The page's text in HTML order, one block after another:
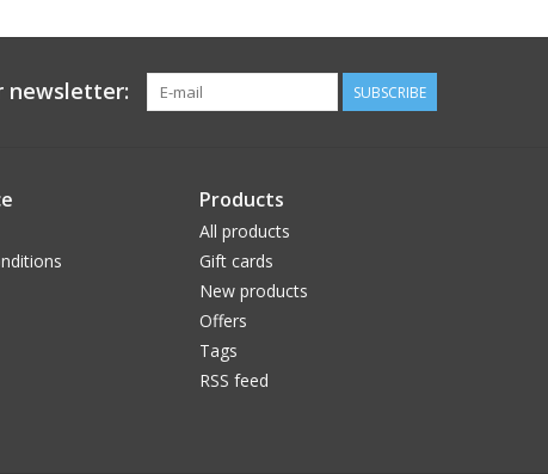
newsletter: SUBSCRIBE
Products
All products
Gift cards
New products
Offers
Tags
RSS feed